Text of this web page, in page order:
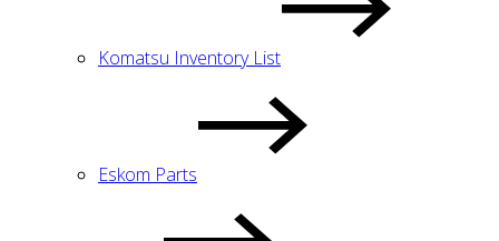
Komatsu Inventory List
Eskom Parts